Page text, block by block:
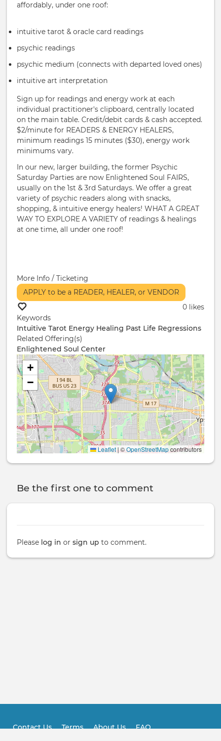
affordably, under one roof:
intuitive tarot & oracle card readings
psychic readings
psychic medium (connects with departed loved ones)
intuitive art interpretation
Sign up for readings and energy work at each
individual practitioner's clipboard, centrally located
on the main table. Credit/debit cards & cash accepted.
$2/minute for READERS & ENERGY HEALERS,
minimum readings 15 minutes ($30), energy work
minimums vary.
In our new, larger building, the former Psychic
Saturday Parties are now Enlightened Soul FAIRS,
usually on the 1st & 3rd Saturdays. We offer a great
variety of psychic readers along with snacks,
shopping, & intuitive energy healers! WHAT A GREAT
WAY TO EXPLORE A VARIETY of readings & healings
at one time, all under one roof!
More Info / Ticketing
APPLY to be a READER, HEALER, or VENDOR
0 likes
Keywords
Intuitive Tarot Energy Healing Past Life Regressions
Related Offering(s)
Enlightened Soul Center
+
−
Leaflet | ©OpenStreetMapcontributors
Be the first one to comment
Please log in or sign up to comment.
Footer
Contact Us Terms About Us FAQ